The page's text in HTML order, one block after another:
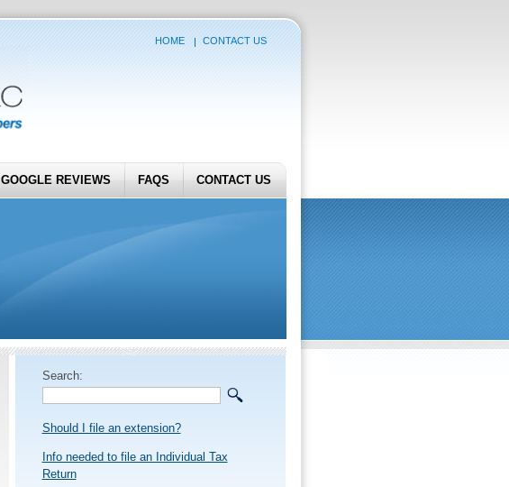
HOME CONTACT US
GOOGLE REVIEWS FAQS CONTACT US
Search:
Should I file an extension?
Info needed to file an Individual Tax
Return